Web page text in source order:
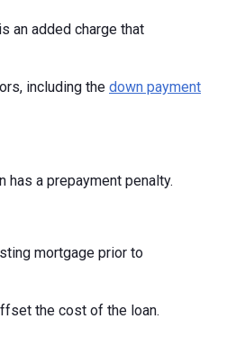
an added charge that
including the down payment
has a prepayment penalty.
mortgage prior to
the cost of the loan.